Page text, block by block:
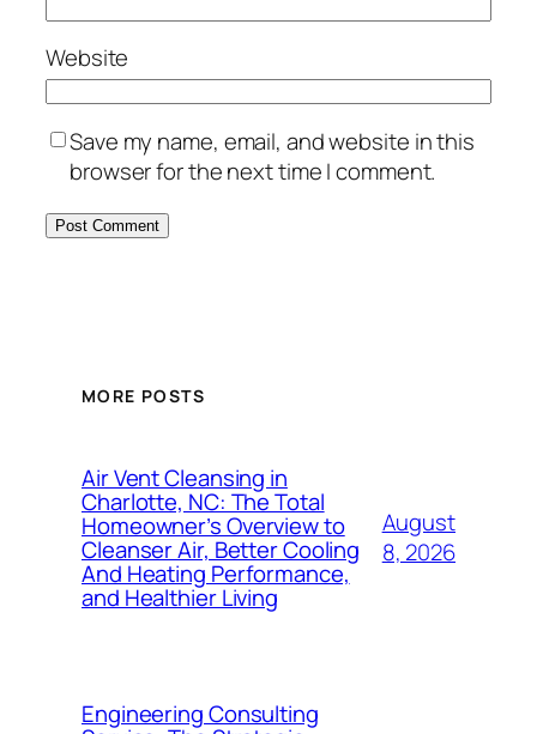
Website
Save my name, email, and website in this
browser for the next time I comment.
MORE POSTS
Air Vent Cleansing in
Charlotte, NC: The Total
Homeowner’s Overview to
Cleanser Air, Better Cooling
And Heating Performance,
and Healthier Living
August
8, 2026
Engineering Consulting